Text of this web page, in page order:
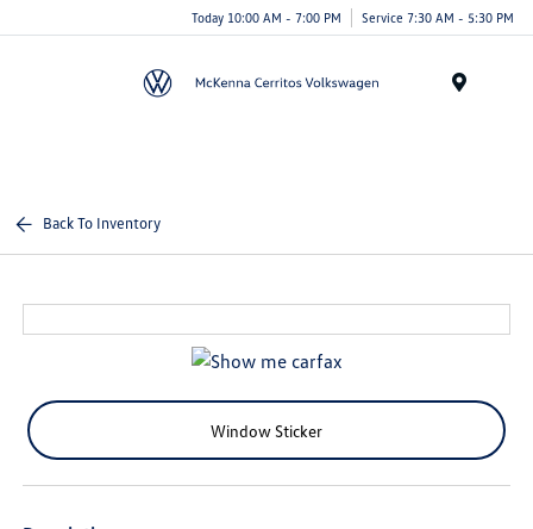
Today 10:00 AM - 7:00 PM Service 7:30 AM - 5:30 PM
Back To Inventory
Window Sticker